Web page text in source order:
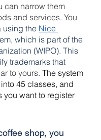
can narrow them
and services. You
using the Nice
which is part of the
(WIPO). This
trademarks that
to yours. The system
45 classes, and
want to register
shop, you